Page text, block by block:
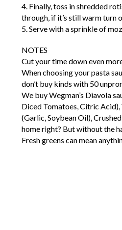
4. Finally, toss in shredded
through, if it’s still warm turn
5. Serve with a sprinkle of
NOTES
Cut your time down even
When choosing your pasta
don’t buy kinds with 50
We buy Wegman’s Diavola
Diced Tomatoes, Citric
(Garlic, Soybean Oil),
home right? But without the
Fresh greens can mean